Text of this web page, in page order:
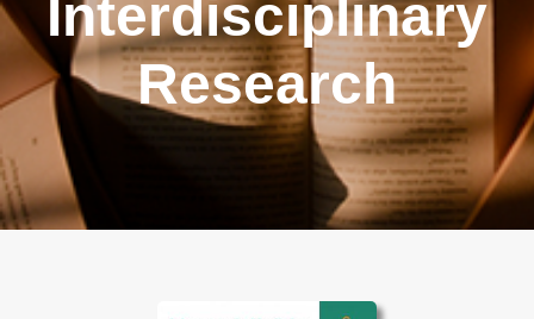
Interdisciplinary
Research